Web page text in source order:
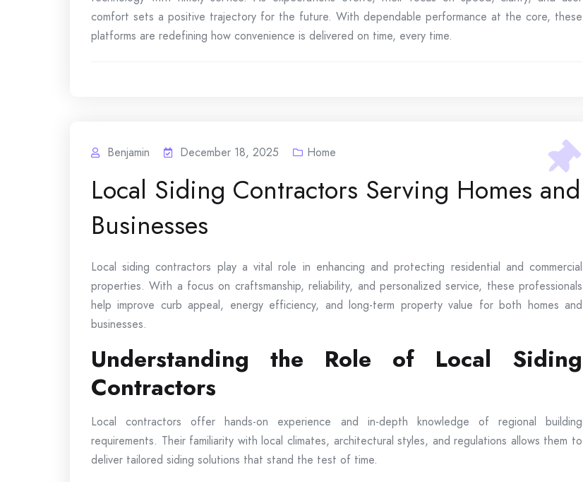
comfort sets a positive trajectory for the future. With dependable performance at the core, these
platforms are redefining how convenience is delivered on time, every time.
Benjamin December 18, 2025 Home
Local Siding Contractors Serving Homes and
Businesses
Local siding contractors play a vital role in enhancing and protecting residential and commercial
properties. With a focus on craftsmanship, reliability, and personalized service, these professionals
help improve curb appeal, energy efficiency, and long-term property value for both homes and
businesses.
Understanding the Role of Local Siding
Contractors
Local contractors offer hands-on experience and in-depth knowledge of regional building
requirements. Their familiarity with local climates, architectural styles, and regulations allows them to
deliver tailored siding solutions that stand the test of time.